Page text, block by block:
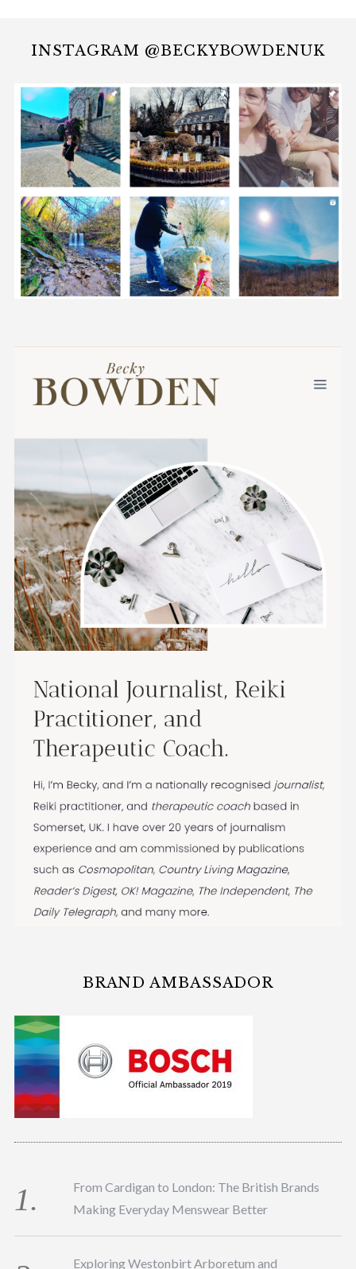
INSTAGRAM @BECKYBOWDENUK
BRAND AMBASSADOR
From Cardigan to London: The British Brands
Making Everyday Menswear Better
Exploring Westonbirt Arboretum and